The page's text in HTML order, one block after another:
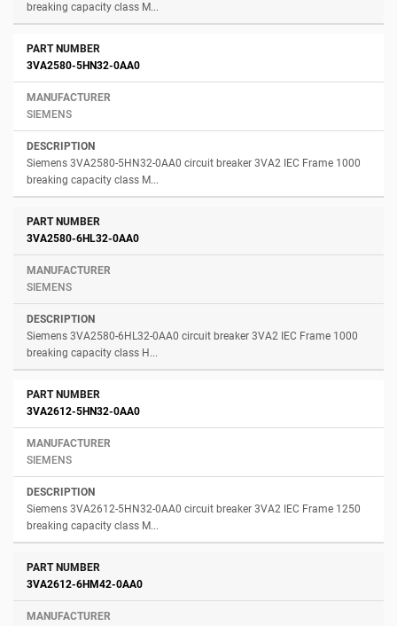
breaking capacity class M...
3VA2580-5HN32-0AA0
SIEMENS
Siemens 3VA2580-5HN32-0AA0 circuit breaker 3VA2 IEC Frame 1000
breaking capacity class M...
3VA2580-6HL32-0AA0
SIEMENS
Siemens 3VA2580-6HL32-0AA0 circuit breaker 3VA2 IEC Frame 1000
breaking capacity class H...
3VA2612-5HN32-0AA0
SIEMENS
Siemens 3VA2612-5HN32-0AA0 circuit breaker 3VA2 IEC Frame 1250
breaking capacity class M...
3VA2612-6HM42-0AA0